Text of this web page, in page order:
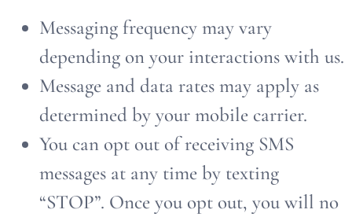
Messaging frequency may vary
depending on your interactions with us.
Message and data rates may apply as
determined by your mobile carrier.
You can opt out of receiving SMS
messages at any time by texting
“STOP”. Once you opt out, you will no